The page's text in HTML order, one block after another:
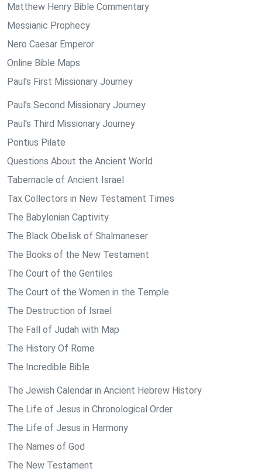
Matthew Henry Bible Commentary
Messianic Prophecy
Nero Caesar Emperor
Online Bible Maps
Paul's First Missionary Journey
Paul's Second Missionary Journey
Paul's Third Missionary Journey
Pontius Pilate
Questions About the Ancient World
Tabernacle of Ancient Israel
Tax Collectors in New Testament Times
The Babylonian Captivity
The Black Obelisk of Shalmaneser
The Books of the New Testament
The Court of the Gentiles
The Court of the Women in the Temple
The Destruction of Israel
The Fall of Judah with Map
The History Of Rome
The Incredible Bible
The Jewish Calendar in Ancient Hebrew History
The Life of Jesus in Chronological Order
The Life of Jesus in Harmony
The Names of God
The New Testament